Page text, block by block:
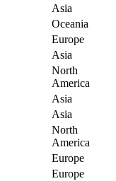
Asia
Oceania
Europe
Asia
North
America
Asia
Asia
North
America
Europe
Europe